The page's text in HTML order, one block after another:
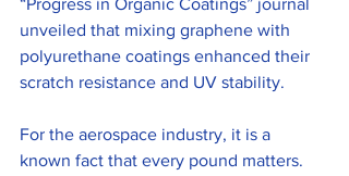
“Progress in Organic Coatings” journal
unveiled that mixing graphene with
polyurethane coatings enhanced their
scratch resistance and UV stability.
For the aerospace industry, it is a
known fact that every pound matters.